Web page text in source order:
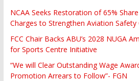
NCAA Seeks Restoration of 65%
Charges to Strengthen Aviation Safety
FCC Chair Backs ABU’s 2028 NUGA
for Sports Centre Initiative
“We will Clear Outstanding Wage
Promotion Arrears to Follow”- FGN